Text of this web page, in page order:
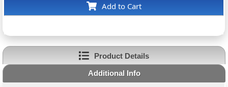
Add to Cart
Product Details
Additional Info